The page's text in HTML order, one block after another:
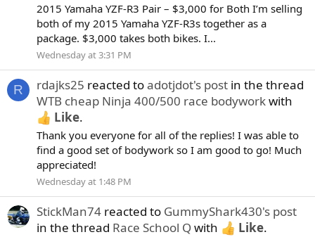
2015 Yamaha YZF-R3 Pair – $3,000 for Both I’m selling
both of my 2015 Yamaha YZF-R3s together as a
package. $3,000 takes both bikes. I...
Wednesday at 3:31 PM
R rdajks25 reacted toadotjdot's post in the thread
WTB cheap Ninja 400/500 race bodyworkwith
Like.
Thank you everyone for all of the replies! I was able to
find a good set of bodywork so I am good to go! Much
appreciated!
Wednesday at 1:48 PM
StickMan74 reacted to GummyShark430's post
in the thread Race School Qwith Like.